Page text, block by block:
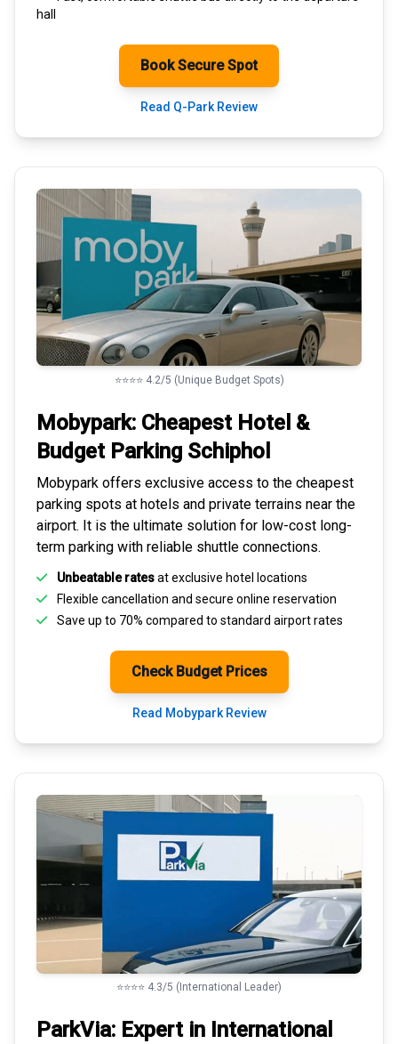
hall
Book Secure Spot
Read Q-Park Review
⭐⭐⭐⭐ 4.2/5 (Unique Budget Spots)
Mobypark: Cheapest Hotel &
Budget Parking Schiphol
Mobypark offers exclusive access to the cheapest
parking spots at hotels and private terrains near the
airport. It is the ultimate solution for low-cost long-
term parking with reliable shuttle connections.
Unbeatable ratesat exclusive hotel locations
Flexible cancellation and secure online reservation
Save up to 70% compared to standard airport rates
Check Budget Prices
Read Mobypark Review
⭐⭐⭐⭐ 4.3/5 (International Leader)
ParkVia: Expert in International